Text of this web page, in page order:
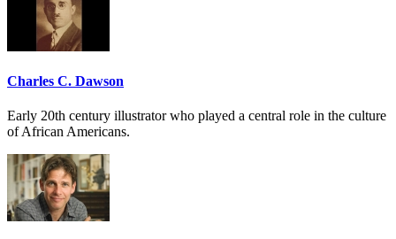
Charles C. Dawson
Early 20th century illustrator who played a central role in the culture
of African Americans.